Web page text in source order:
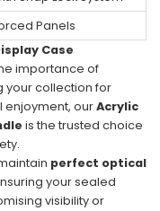
Panels
Case
importance of
your collection for
enjoyment, ourAcrylic
is the trusted choice
perfect optical
your sealed
visibility or